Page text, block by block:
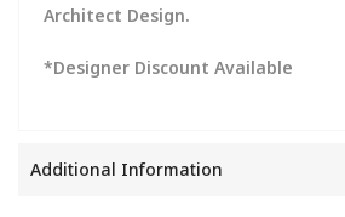
Architect Design.
*Designer Discount Available
Additional Information